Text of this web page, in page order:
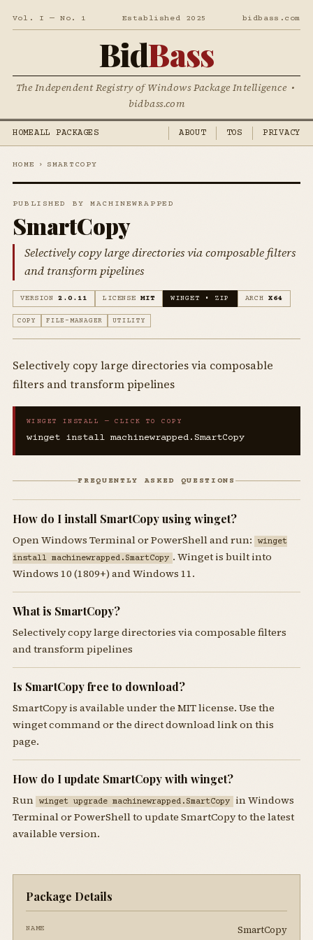
Vol. I — No. 1 Established 2025 bidbass.com
BidBass
The Independent Registry of Windows Package Intelligence •
bidbass.com
HOMEALL PACKAGES ABOUT TOS PRIVACY
HOME › SMARTCOPY
PUBLISHED BY MACHINEWRAPPED
SmartCopy
Selectively copy large directories via composable filters
and transform pipelines
VERSION 2.0.11 LICENSE MIT WINGET • ZIP ARCH X64
COPY FILE-MANAGER UTILITY
Selectively copy large directories via composable
filters and transform pipelines
WINGET INSTALL — CLICK TO COPY
winget install machinewrapped.SmartCopy
FREQUENTLY ASKED QUESTIONS
How do I install SmartCopy using winget?
Open Windows Terminal or PowerShell and run:
winget
install machinewrapped.SmartCopy . Winget is built into
Windows 10 (1809+) and Windows 11.
What is SmartCopy?
Selectively copy large directories via composable filters
and transform pipelines
Is SmartCopy free to download?
SmartCopy is available under the MIT license. Use the
winget command or the direct download link on this
page.
How do I update SmartCopy with winget?
Run winget upgrade machinewrapped.SmartCopy in Windows
Terminal or PowerShell to update SmartCopy to the latest
available version.
Package Details
NAME SmartCopy